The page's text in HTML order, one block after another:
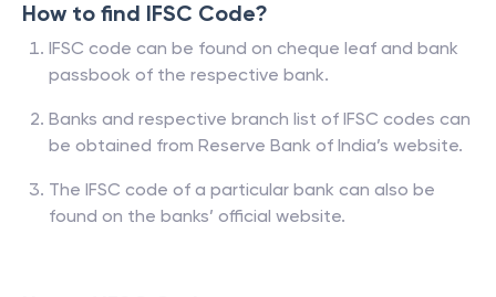
How to find IFSC Code?
IFSC code can be found on cheque leaf and bank
passbook of the respective bank.
Banks and respective branch list of IFSC codes can
be obtained from Reserve Bank of India’s website.
The IFSC code of a particular bank can also be
found on the banks’ official website.